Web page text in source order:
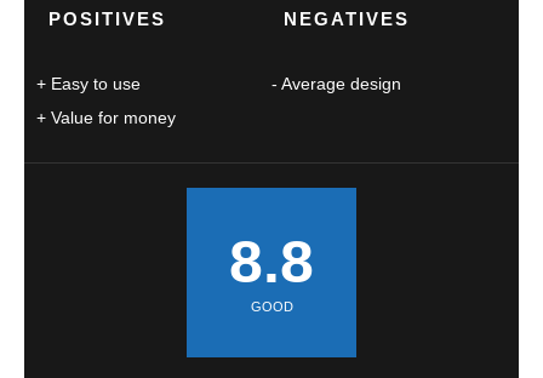
POSITIVES
Easy to use
Value for money
NEGATIVES
Average design
8.8
GOOD